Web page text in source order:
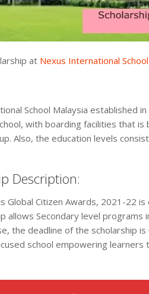
at Nexus International School
School Malaysia established
with boarding facilities that
Also, the education levels
Description:
Global Citizen Awards, 2021-22
allows Secondary level
the deadline of the scholarship
school empowering